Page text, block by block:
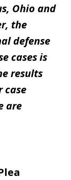
Ohio and
the
defense
cases is
results
case
are